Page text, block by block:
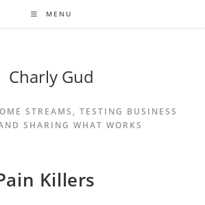
MENU
Charly Gud
STREAMS, TESTING BUSINESS
SHARING WHAT WORKS
Killers